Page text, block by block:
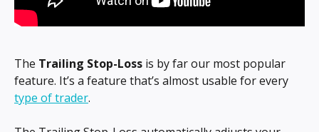
The Trailing Stop-Loss is by far our most popular
feature. It’s a feature that’s almost usable for every
type of trader.